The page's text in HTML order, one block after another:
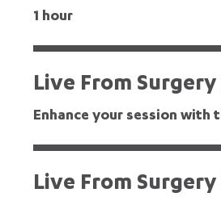
1 hour
Live From
Enhance your session
Live From